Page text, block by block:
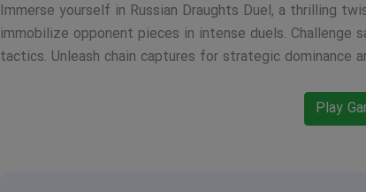
Immerse yourself in Russian Draughts Duel, a thrilling
immobilize opponent pieces in intense duels. Challenge
tactics. Unleash chain captures for strategic dominance
Play